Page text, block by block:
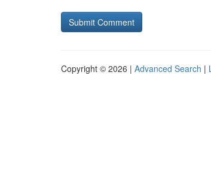
Copyright © 2026 | Advanced Search |